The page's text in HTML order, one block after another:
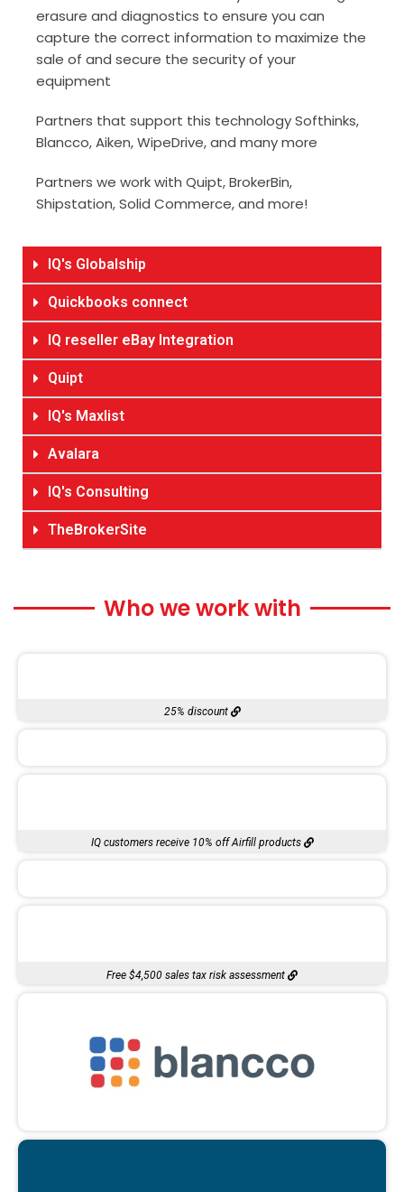
erasure and diagnostics to ensure you can
capture the correct information to maximize the
sale of and secure the security of your
equipment
Partners that support this technology Softhinks,
Blancco, Aiken, WipeDrive, and many more
Partners we work with Quipt, BrokerBin,
Shipstation, Solid Commerce, and more!
IQ's Globalship
Quickbooks connect
IQ reseller eBay Integration
Quipt
IQ's Maxlist
Avalara
IQ's Consulting
TheBrokerSite
Who we work with
25% discount
IQ customers receive 10% off Airfill products
Free $4,500 sales tax risk assessment